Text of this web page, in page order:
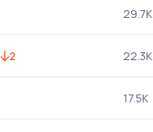
29.7K
2 22.3K
17.5K